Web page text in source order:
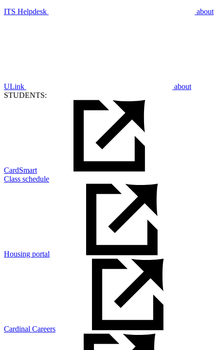
ITS Helpdesk about
ULink
about
STUDENTS:
CardSmart
Class schedule
Housing portal
Cardinal Careers